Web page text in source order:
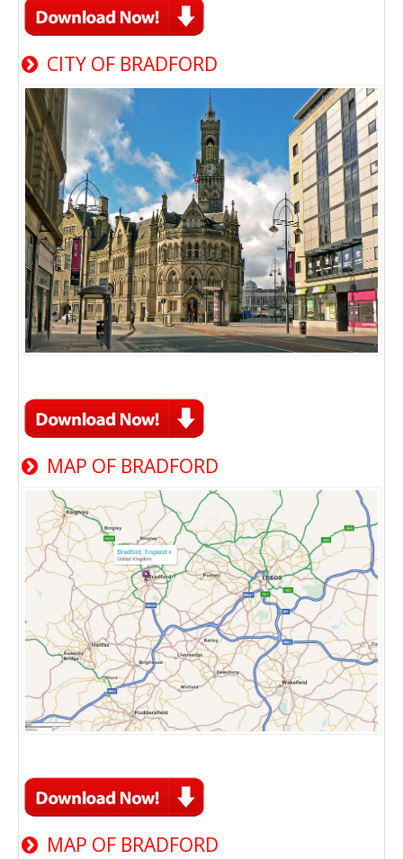
CITY OF BRADFORD
MAP OF BRADFORD
MAP OF BRADFORD